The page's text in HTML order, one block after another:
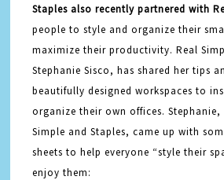
Staples also recently partnered with
people to style and organize their
maximize their productivity. Real
Stephanie Sisco, has shared her tips
beautifully designed workspaces to
organize their own offices.
Simple and Staples, came up with
sheets to help everyone “style their
enjoy them: